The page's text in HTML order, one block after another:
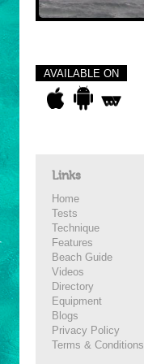
AVAILABLE ON
Links
Home
Tests
Technique
Features
Beach Guide
Videos
Directory
Equipment
Blogs
Privacy Policy
Terms & Conditions